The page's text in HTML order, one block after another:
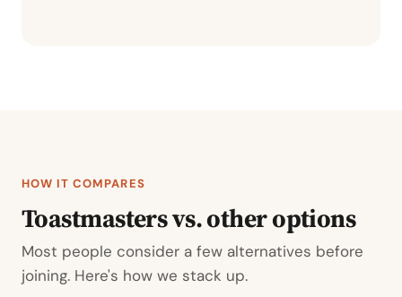
HOW IT COMPARES
Toastmasters vs. other options
Most people consider a few alternatives before
joining. Here's how we stack up.